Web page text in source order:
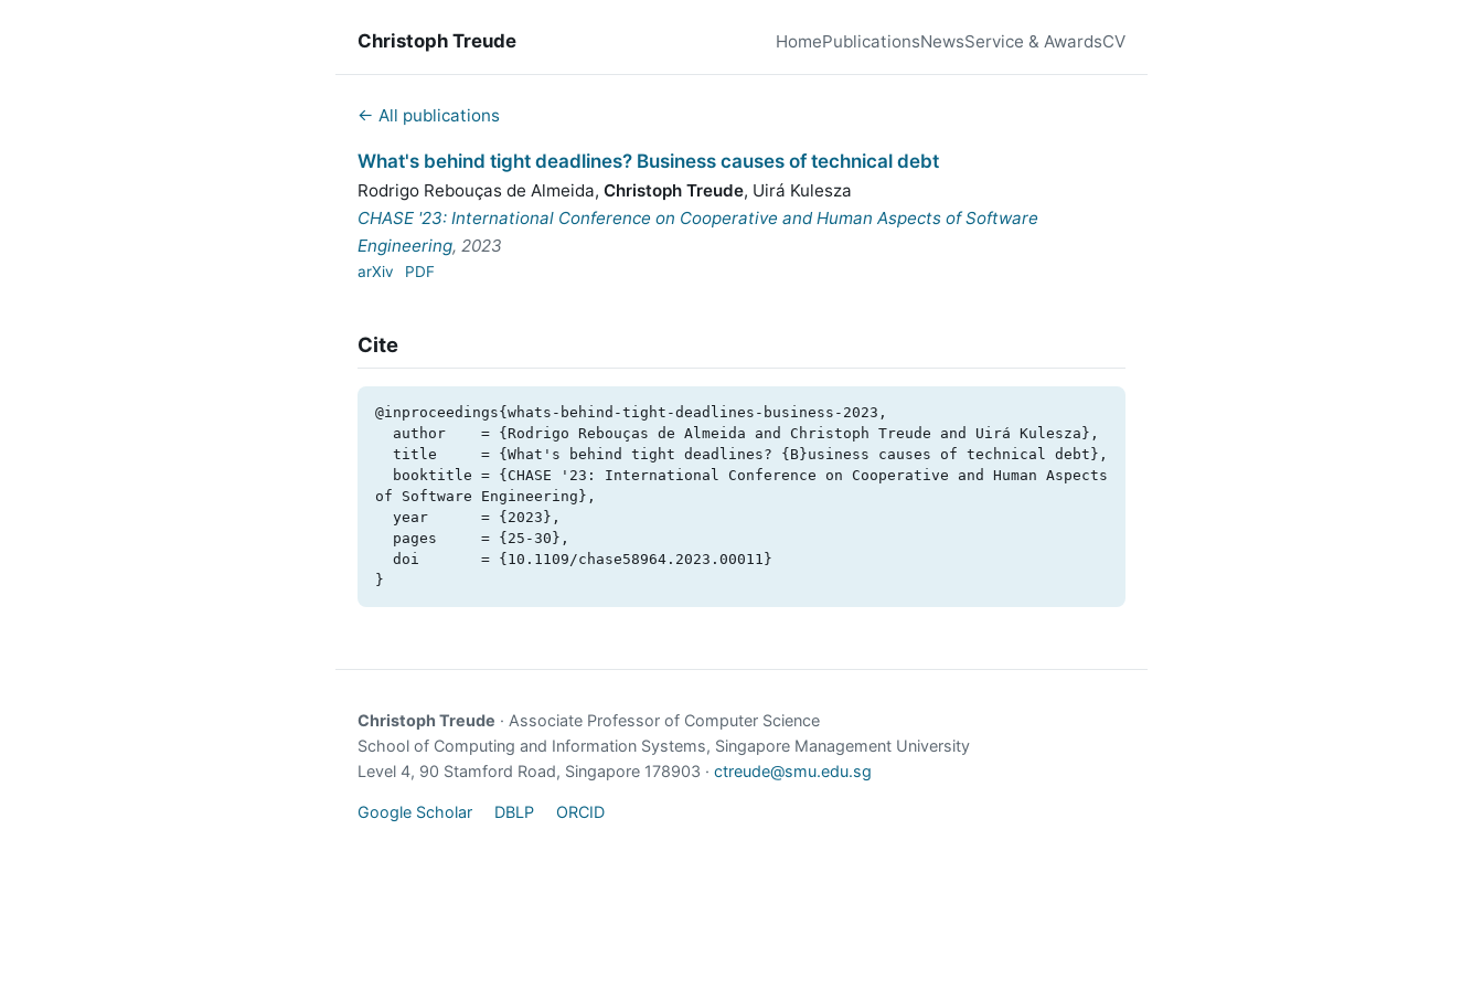
Christoph Treude HomePublicationsNewsService & AwardsCV
← All publications
What's behind tight deadlines? Business causes of technical debt
Rodrigo Rebouças de Almeida, Christoph Treude, Uirá Kulesza
CHASE '23: International Conference on Cooperative and Human Aspects of Software
Engineering, 2023
arXiv PDF
Cite
@inproceedings{whats-behind-tight-deadlines-business-2023,
of Software Engineering},
}
Christoph Treude · Associate Professor of Computer Science
School of Computing and Information Systems, Singapore Management University
Level 4, 90 Stamford Road, Singapore 178903 · ctreude@smu.edu.sg
Google Scholar DBLP ORCID